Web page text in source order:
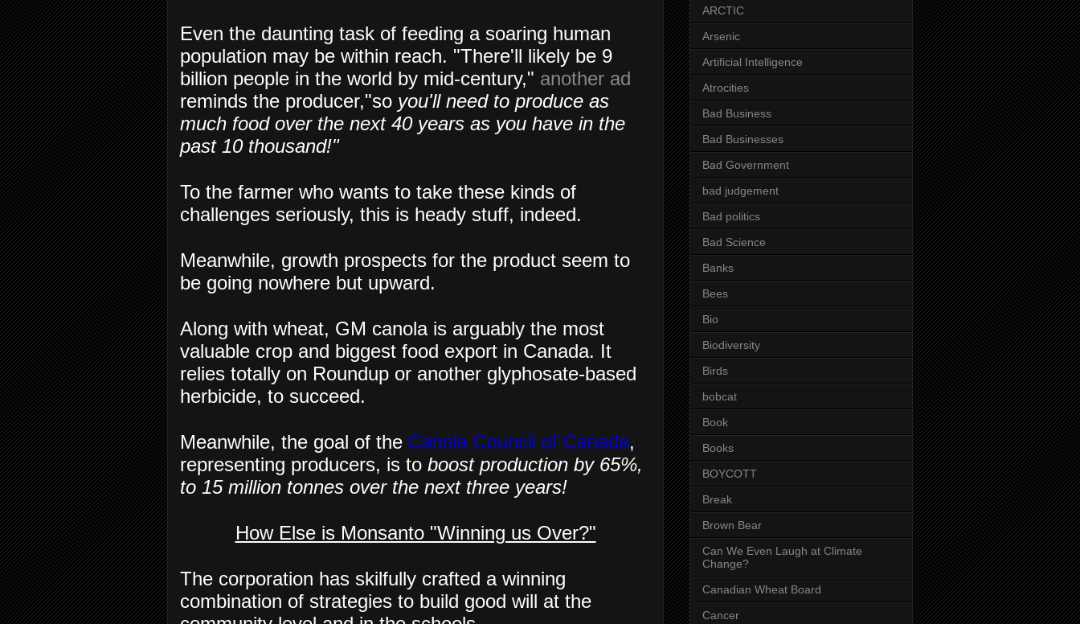
Even the daunting task of feeding a soaring human
population may be within reach. "There'll likely be 9
billion people in the world by mid-century," another ad
reminds the producer,"so you'll need to produce as
much food over the next 40 years as you have in the
past 10 thousand!"
To the farmer who wants to take these kinds of
challenges seriously, this is heady stuff, indeed.
Meanwhile, growth prospects for the product seem to
be going nowhere but upward.
Along with wheat, GM canola is arguably the most
valuable crop and biggest food export in Canada. It
relies totally on Roundup or another glyphosate-based
herbicide, to succeed.
Meanwhile, the goal of the Canola Council of Canada,
representing producers, is to boost production by 65%,
to 15 million tonnes over the next three years!
How Else is Monsanto "Winning us Over?"
The corporation has skilfully crafted a winning
combination of strategies to build good will at the
ARCTIC
Arsenic
Artificial Intelligence
Atrocities
Bad Business
Bad Businesses
Bad Government
bad judgement
Bad politics
Bad Science
Banks
Bees
Bio
Biodiversity
Birds
bobcat
Book
Books
BOYCOTT
Break
Brown Bear
Can We Even Laugh at Climate
Change?
Canadian Wheat Board
Cancer